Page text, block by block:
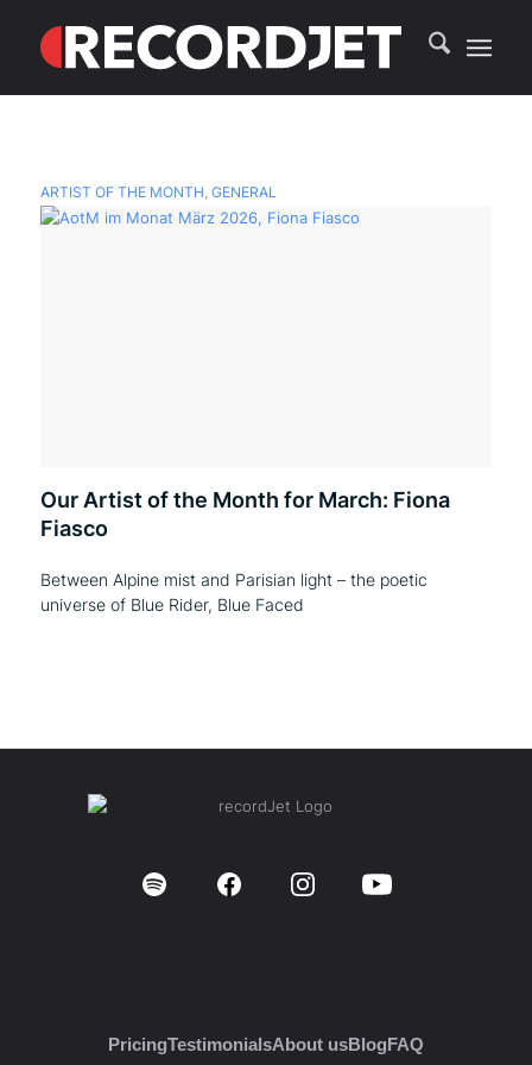
ARTIST OF THE MONTH, GENERAL
Our Artist of the Month for March: Fiona
Fiasco
Between Alpine mist and Parisian light – the poetic
universe of Blue Rider, Blue Faced
PricingTestimonialsAbout usBlogFAQ